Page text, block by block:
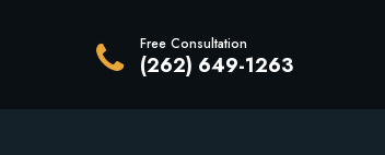
Free Consultation
(262) 649-1263